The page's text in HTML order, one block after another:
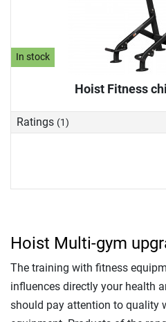
In stock
Hoist Fitness
Ratings (1)
Hoist Multi-gym
The training with fitness
influences directly your health
should pay attention to quality